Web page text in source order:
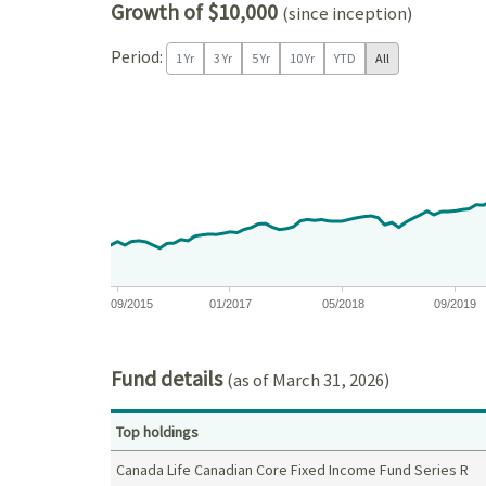
Growth of $10,000 (since inception)
Period: 1 Yr 3 Yr 5 Yr 10 Yr YTD All
The chart has 1 X axis displaying Time. Data
The chart has 1 Y axis displaying values. Data
09/2015 01/2017 05/2018 09/2019
Fund details(as of March 31, 2026)
Top holdings
Canada Life Canadian Core Fixed Income Fund Series R